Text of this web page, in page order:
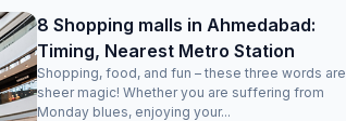
8 Shopping malls in Ahmedabad:
Timing, Nearest Metro Station
Shopping, food, and fun – these three words are
sheer magic! Whether you are suffering from
Monday blues, enjoying your...